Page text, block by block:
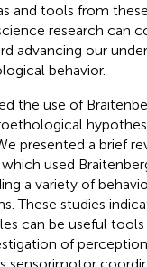
and tools from
research can
advancing our
behavior.
the use of
presented a brief
used
a variety of
These studies
can be useful
of
sensorimotor